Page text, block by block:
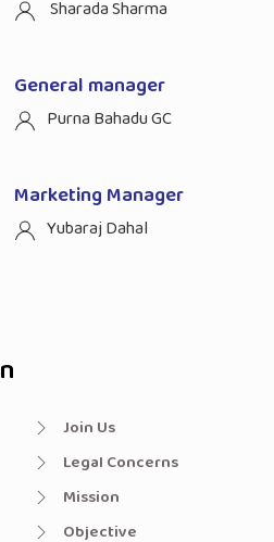
Sharada Sharma
General manager
Purna Bahadu GC
Marketing Manager
Yubaraj Dahal
Join Us
Legal Concerns
Mission
Objective